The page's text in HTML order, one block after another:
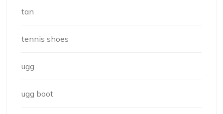
tan
tennis shoes
ugg
ugg boot